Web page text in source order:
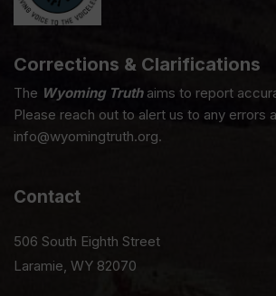
Corrections & Clarifications
The Wyoming Truthaims to report
Please reach out to alert us to any errors
info@wyomingtruth.org.
Contact
506 South Eighth Street
Laramie, WY 82070